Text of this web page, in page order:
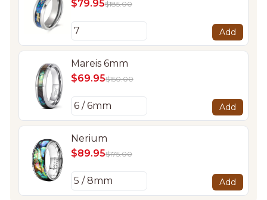
$79.95$185.00
Add
Mareis 6mm
$69.95$150.00
Add
Nerium
$89.95$175.00
Add